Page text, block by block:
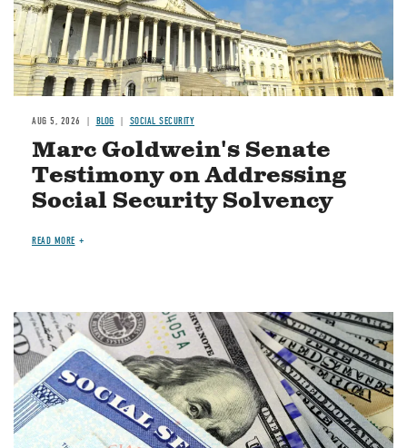
AUG 5, 2026 BLOG SOCIAL SECURITY
Marc Goldwein's Senate
Testimony on Addressing
Social Security Solvency
READ MORE
Image